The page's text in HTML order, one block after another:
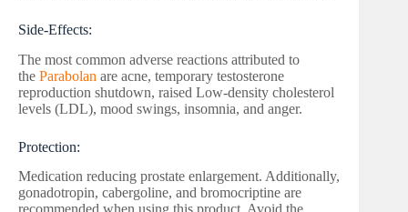
Side-Effects:
The most common adverse reactions attributed to
the Parabolan are acne, temporary testosterone
reproduction shutdown, raised Low-density cholesterol
levels (LDL), mood swings, insomnia, and anger.
Protection:
Medication reducing prostate enlargement. Additionally,
gonadotropin, cabergoline, and bromocriptine are